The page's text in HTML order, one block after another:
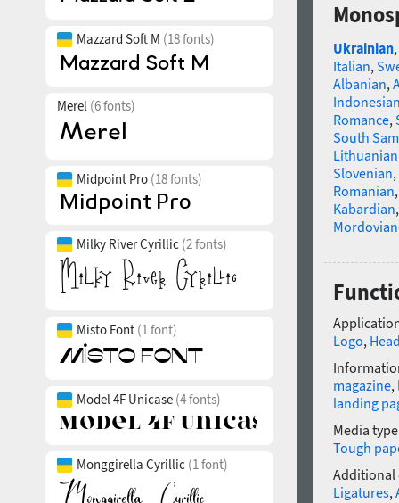
Mazzard Soft M (18 fonts)
Merel (6 fonts)
Midpoint Pro (18 fonts)
Milky River Cyrillic (2 fonts)
Misto Font (1 font)
Model 4F Unicase (4 fonts)
Monggirella Cyrillic (1 font)
Ukrainian,
Italian,
Albanian,
Romance,
South
Slovenian,
Romanian
Kabardian
Logo,
magazine,
landing
Media
Tough
Additional
Ligatures,